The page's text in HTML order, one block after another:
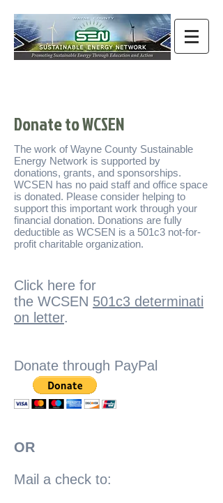
Donate to WCSEN
The work of Wayne County Sustainable
Energy Network is supported by
donations, grants, and sponsorships.
WCSEN has no paid staff and office space
is donated. Please consider helping to
support this important work through your
financial donation. Donations are fully
deductible as WCSEN is a 501c3 not-for-
profit charitable organization.
Click here for
the WCSEN 501c3 determinati
on letter.
Donate through PayPal
OR
Mail a check to: